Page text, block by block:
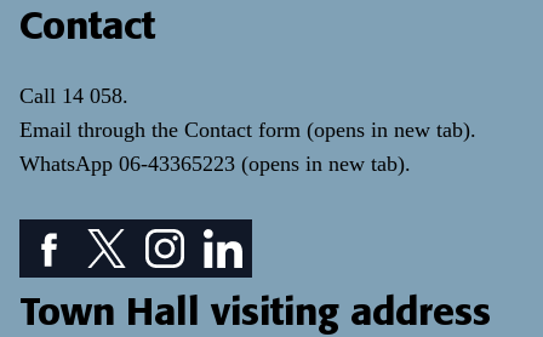
Contact
Call 14 058.
Email through the Contact form (opens in new tab).
WhatsApp 06-43365223 (opens in new tab).
Facebook icon: View our Facebook page
Twitter icon: View our Twitter page
Instagram icon: View our Instagram page
LinkedIn icon: View our LinkedIn
Town Hall visiting address